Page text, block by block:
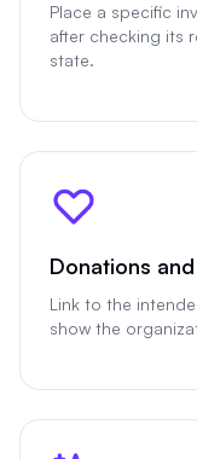
Place a specific
after checking its
state.
Donations
Link to the
show the